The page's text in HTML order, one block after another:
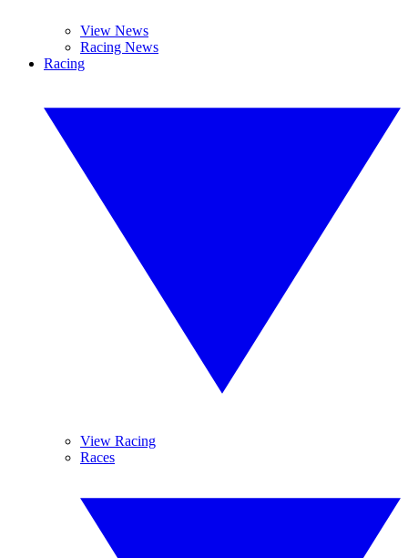
View News
Racing News
Racing
View Racing
Races